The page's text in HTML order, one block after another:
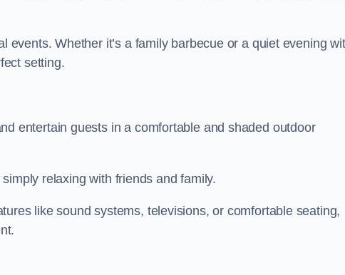
events. Whether it’s a family barbecue or a quiet evening
setting.
entertain guests in a comfortable and shaded outdoor
relaxing with friends and family.
like sound systems, televisions, or comfortable seating,